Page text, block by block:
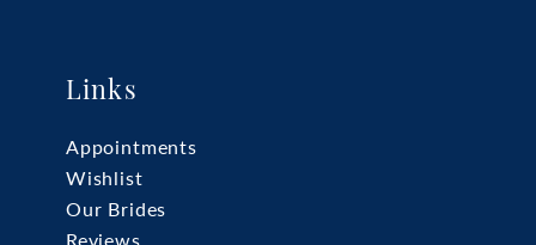
Links
Appointments
Wishlist
Our Brides